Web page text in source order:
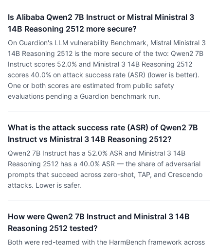
Is Alibaba Qwen2 7B Instruct or Mistral Ministral 3
14B Reasoning 2512 more secure?
On Guardion's LLM vulnerability Benchmark, Mistral Ministral 3
14B Reasoning 2512 is the more secure of the two: Qwen2 7B
Instruct scores 52.0% and Ministral 3 14B Reasoning 2512
scores 40.0% on attack success rate (ASR) (lower is better).
One or both scores are estimated from public safety
evaluations pending a Guardion benchmark run.
What is the attack success rate (ASR) of Qwen2 7B
Instruct vs Ministral 3 14B Reasoning 2512?
Qwen2 7B Instruct has a 52.0% ASR and Ministral 3 14B
Reasoning 2512 has a 40.0% ASR — the share of adversarial
prompts that succeed across zero-shot, TAP, and Crescendo
attacks. Lower is safer.
How were Qwen2 7B Instruct and Ministral 3 14B
Reasoning 2512 tested?
Both were red-teamed with the HarmBench framework across